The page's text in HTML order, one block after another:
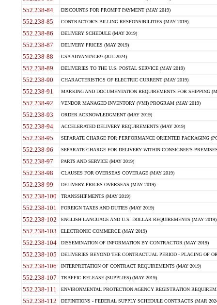
552.238-84 DISCOUNTS FOR PROMPT PAYMENT (MAY 2019)
552.238-85 CONTRACTOR'S BILLING RESPONSIBILITIES (MAY 2019)
552.238-86 DELIVERY SCHEDULE (MAY 2019)
552.238-87 DELIVERY PRICES (MAY 2019)
552.238-88 GSA ADVANTAGE!? (JUL 2024)
552.238-89 DELIVERIES TO THE U.S. POSTAL SERVICE (MAY 2019)
552.238-90 CHARACTERISTICS OF ELECTRIC CURRENT (MAY 2019)
552.238-91 MARKING AND DOCUMENTATION REQUIREMENTS FOR SHIPPING
552.238-92 VENDOR MANAGED INVENTORY (VMI) PROGRAM (MAY 2019)
552.238-93 ORDER ACKNOWLEDGMENT (MAY 2019)
552.238-94 ACCELERATED DELIVERY REQUIREMENTS (MAY 2019)
552.238-95 SEPARATE CHARGE FOR PERFORMANCE ORIENTED PACKAGING
552.238-96 SEPARATE CHARGE FOR DELIVERY WITHIN CONSIGNEE'S
552.238-97 PARTS AND SERVICE (MAY 2019)
552.238-98 CLAUSES FOR OVERSEAS COVERAGE (MAY 2019)
552.238-99 DELIVERY PRICES OVERSEAS (MAY 2019)
552.238-100 TRANSSHIPMENTS (MAY 2019)
552.238-101 FOREIGN TAXES AND DUTIES (MAY 2019)
552.238-102 ENGLISH LANGUAGE AND U.S. DOLLAR REQUIREMENTS (MAY 2019)
552.238-103 ELECTRONIC COMMERCE (MAY 2019)
552.238-104 DISSEMINATION OF INFORMATION BY CONTRACTOR (MAY 2019)
552.238-105 DELIVERIES BEYOND THE CONTRACTUAL PERIOD - PLACING OF
552.238-106 INTERPRETATION OF CONTRACT REQUIREMENTS (MAY 2019)
552.238-107 TRAFFIC RELEASE (SUPPLIES) (MAY 2019)
552.238-111 ENVIRONMENTAL PROTECTION AGENCY REGISTRATION
552.238-112 DEFINITIONS - FEDERAL SUPPLY SCHEDULE CONTRACTS (MAR